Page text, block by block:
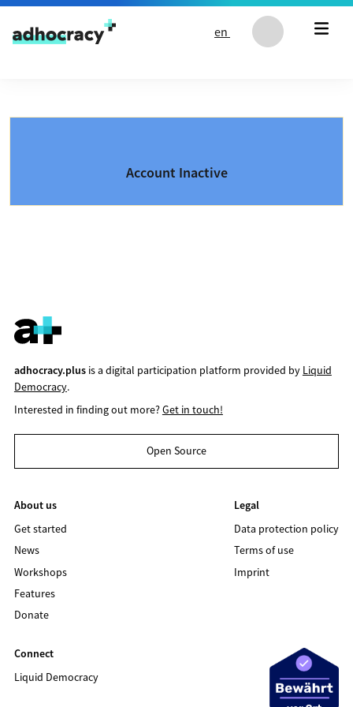
Skip to content
en
Account Inactive
adhocracy.plusis a digital participation platform provided by Liquid
Democracy.
Interested in finding out more?Get in touch!
Open Source
About us
Get started
News
Workshops
Features
Donate
Legal
Data protection policy
Terms of use
Imprint
Connect
Liquid Democracy